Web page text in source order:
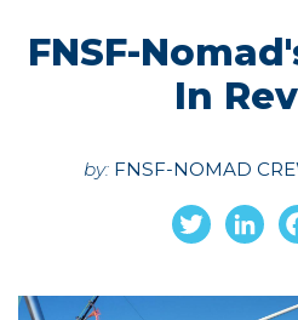
FNSF-
In
by: FNSF-NOMAD
Twitter